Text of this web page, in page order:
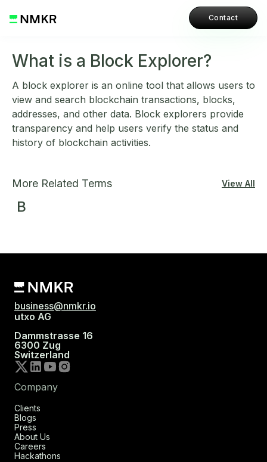
Contact
What is a Block Explorer?
A block explorer is an online tool that allows users to
view and search blockchain transactions, blocks,
addresses, and other data. Block explorers provide
transparency and help users verify the status and
history of blockchain activities.
More Related Terms View All
B
business@nmkr.io
utxo AG
Dammstrasse 16
6300 Zug
Switzerland
Company
Clients
Blogs
Press
About Us
Careers
Hackathons